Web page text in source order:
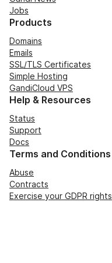
Jobs
Products
Domains
Emails
SSL/TLS Certificates
Simple Hosting
GandiCloud VPS
Help & Resources
Status
Support
Docs
Terms and Conditions
Abuse
Contracts
Exercise your GDPR rights